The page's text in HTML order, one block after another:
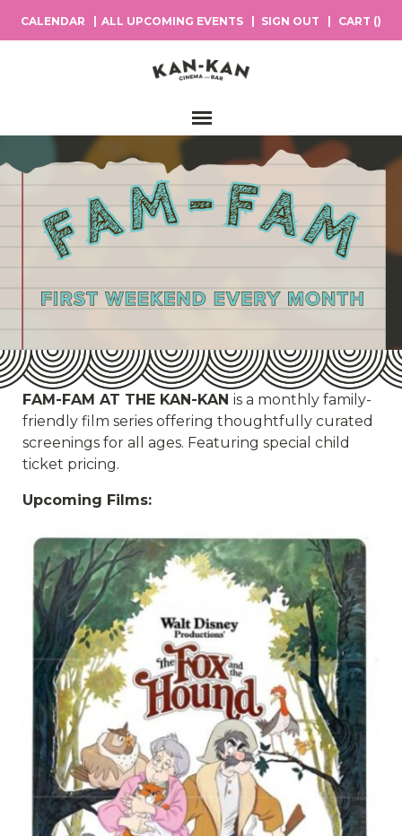
CALENDAR ALL UPCOMING EVENTS SIGN OUT CART ()
Main Navigation
FAM-FAM AT THE KAN-KAN is a monthly family-
friendly film series offering thoughtfully curated
screenings for all ages. Featuring special child
ticket pricing.
Upcoming Films: